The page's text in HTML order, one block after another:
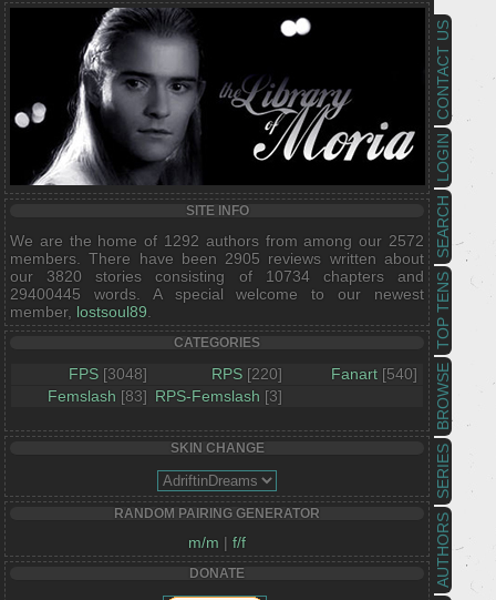
AUTHORS
SERIES
BROWSE
TOP TENS
SEARCH
LOGIN
CONTACT US
SITE INFO
We are the home of 1292 authors from among our 2572
members. There have been 2905 reviews written about
our 3820 stories consisting of 10734 chapters and
29400445 words. A special welcome to our newest
member, lostsoul89
CATEGORIES
FPS [3048] RPS [220] Fanart [540]
Femslash [83] RPS-Femslash [3]
SKIN CHANGE
RANDOM PAIRING GENERATOR
m/m | f/f
DONATE